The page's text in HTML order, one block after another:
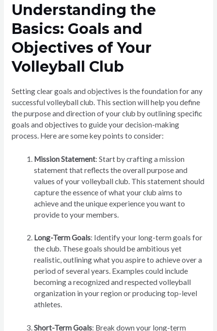
Understanding the
Basics: Goals and
Objectives of Your
Volleyball Club
Setting clear goals and objectives is the foundation for any
successful volleyball club. This section will help you define
the purpose and direction of your club by outlining specific
goals and objectives to guide your decision-making
process. Here are some key points to consider:
Mission Statement: Start by crafting a mission
statement that reflects the overall purpose and
values of your volleyball club. This statement should
capture the essence of what your club aims to
achieve and the unique experience you want to
provide to your members.
Long-Term Goals: Identify your long-term goals for
the club. These goals should be ambitious yet
realistic, outlining what you aspire to achieve over a
period of several years. Examples could include
becoming a recognized and respected volleyball
organization in your region or producing top-level
athletes.
Short-Term Goals: Break down your long-term